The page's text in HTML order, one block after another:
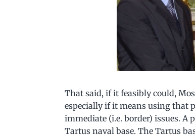
That said, if it feasibly could,
especially if it means using that
immediate (i.e. border) issues. A
Tartus naval base. The Tartus